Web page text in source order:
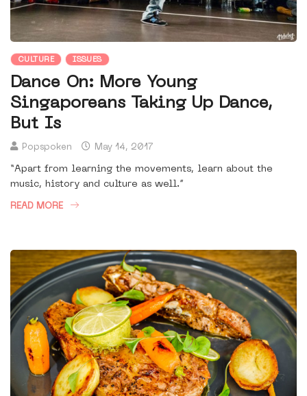
CULTURE ISSUES
Dance On: More Young
Singaporeans Taking Up Dance,
But Is
Popspoken May 14, 2017
“Apart from learning the movements, learn about the
music, history and culture as well.”
READ MORE